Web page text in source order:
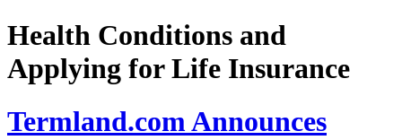
Health Conditions and
Applying for Life Insurance
Termland.com Announces